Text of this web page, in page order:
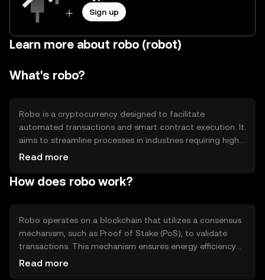
Sign up
Learn more about robo (robot)
What's robo?
Robo is a cryptocurrency designed to facilitate
automated transactions and smart contract execution. It
aims to streamline processes in industries requiring high
efficiency and minimal human intervention. Robo's primary
chain management, and decentralized applications
complex operations without the need for intermediaries.
Read more
How does robo work?
Robo operates on a blockchain that utilizes a consensus
mechanism, such as Proof of Stake (PoS), to validate
transactions. This mechanism ensures energy efficiency
and scalability. The blockchain supports smart contracts,
Read more